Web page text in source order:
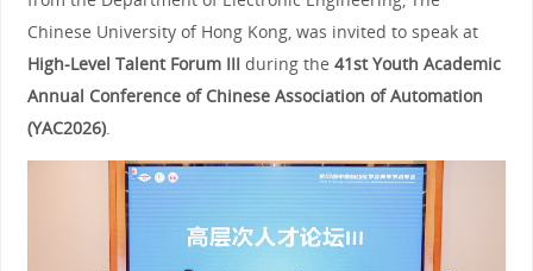
Chinese University of Hong Kong, was invited to speak at
High-Level Talent Forum III during the 41st Youth Academic
Annual Conference of Chinese Association of Automation
(YAC2026).